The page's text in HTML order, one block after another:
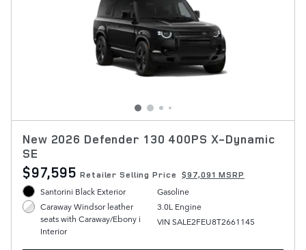
New 2026 Defender 130 400PS X-Dynamic
SE
$97,595 Retailer Selling Price $97,091 MSRP
Santorini Black Exterior
Caraway Windsor leather
seats with Caraway/Ebony i
Interior
Gasoline
3.0L Engine
VIN SALE2FEU8T2661145